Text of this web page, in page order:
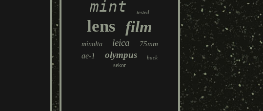
mint tested
lens film
minolta leica 75mm
ae-1 olympus back
sekor